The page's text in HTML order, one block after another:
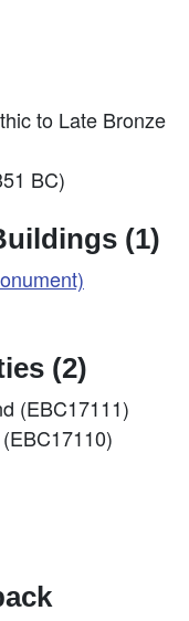
to Late Bronze
BC)
(1)
(2)
(EBC17111)